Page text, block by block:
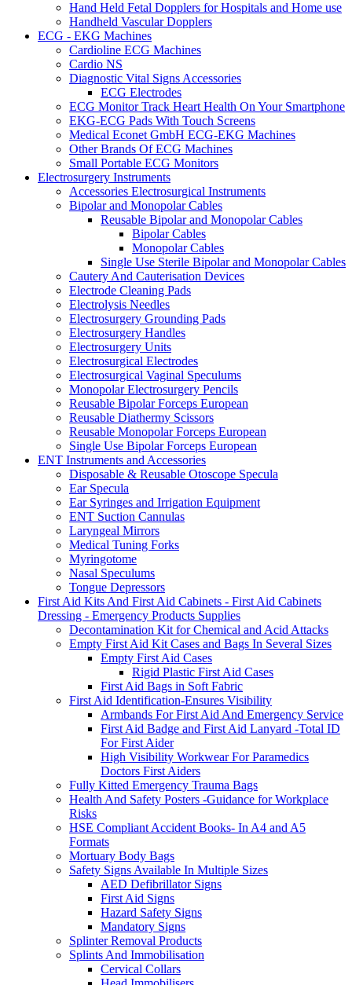
Hand Held Fetal Dopplers for Hospitals and Home use
Handheld Vascular Dopplers
ECG - EKG Machines
Cardioline ECG Machines
Cardio NS
Diagnostic Vital Signs Accessories
ECG Electrodes
ECG Monitor Track Heart Health On Your Smartphone
EKG-ECG Pads With Touch Screens
Medical Econet GmbH ECG-EKG Machines
Other Brands Of ECG Machines
Small Portable ECG Monitors
Electrosurgery Instruments
Accessories Electrosurgical Instruments
Bipolar and Monopolar Cables
Reusable Bipolar and Monopolar Cables
Bipolar Cables
Monopolar Cables
Single Use Sterile Bipolar and Monopolar Cables
Cautery And Cauterisation Devices
Electrode Cleaning Pads
Electrolysis Needles
Electrosurgery Grounding Pads
Electrosurgery Handles
Electrosurgery Units
Electrosurgical Electrodes
Electrosurgical Vaginal Speculums
Monopolar Electrosurgery Pencils
Reusable Bipolar Forceps European
Reusable Diathermy Scissors
Reusable Monopolar Forceps European
Single Use Bipolar Forceps European
ENT Instruments and Accessories
Disposable & Reusable Otoscope Specula
Ear Specula
Ear Syringes and Irrigation Equipment
ENT Suction Cannulas
Laryngeal Mirrors
Medical Tuning Forks
Myringotome
Nasal Speculums
Tongue Depressors
First Aid Kits And First Aid Cabinets - First Aid Cabinets
Dressing - Emergency Products Supplies
Decontamination Kit for Chemical and Acid Attacks
Empty First Aid Kit Cases and Bags In Several Sizes
Empty First Aid Cases
Rigid Plastic First Aid Cases
First Aid Bags in Soft Fabric
First Aid Identification-Ensures Visibility
Armbands For First Aid And Emergency Service
First Aid Badge and First Aid Lanyard -Total ID
For First Aider
High Visibility Workwear For Paramedics
Doctors First Aiders
Fully Kitted Emergency Trauma Bags
Health And Safety Posters -Guidance for Workplace
Risks
HSE Compliant Accident Books- In A4 and A5
Formats
Mortuary Body Bags
Safety Signs Available In Multiple Sizes
AED Defibrillator Signs
First Aid Signs
Hazard Safety Signs
Mandatory Signs
Splinter Removal Products
Splints And Immobilisation
Cervical Collars